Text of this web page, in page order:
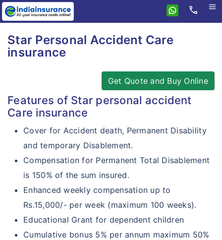
call menu
Health
Senior Citizen
Diabetes Safe
Criticare Plus
HealthGain
Super Surplus
Cardiac Care
Family Health Optima
Star Student Protect
Star Corporate Protect
Star Accident Care
Combi Products
Star First Care
Star First Comprehensive
Star first optima
Insurance Resources
How To Buy Policy?
Insurance Claims
Insurance Articles
Star Personal Accident Care
insurance
Get Quote and Buy Online
Features of Star personal accident
Care insurance
Cover for Accident death, Permanent Disability
and temporary Disablement.
Compensation for Permanent Total Disablement
is 150% of the sum insured.
Enhanced weekly compensation up to
Rs.15,000/- per week (maximum 100 weeks).
Educational Grant for dependent children
Cumulative bonus 5% per annum maximum 50%